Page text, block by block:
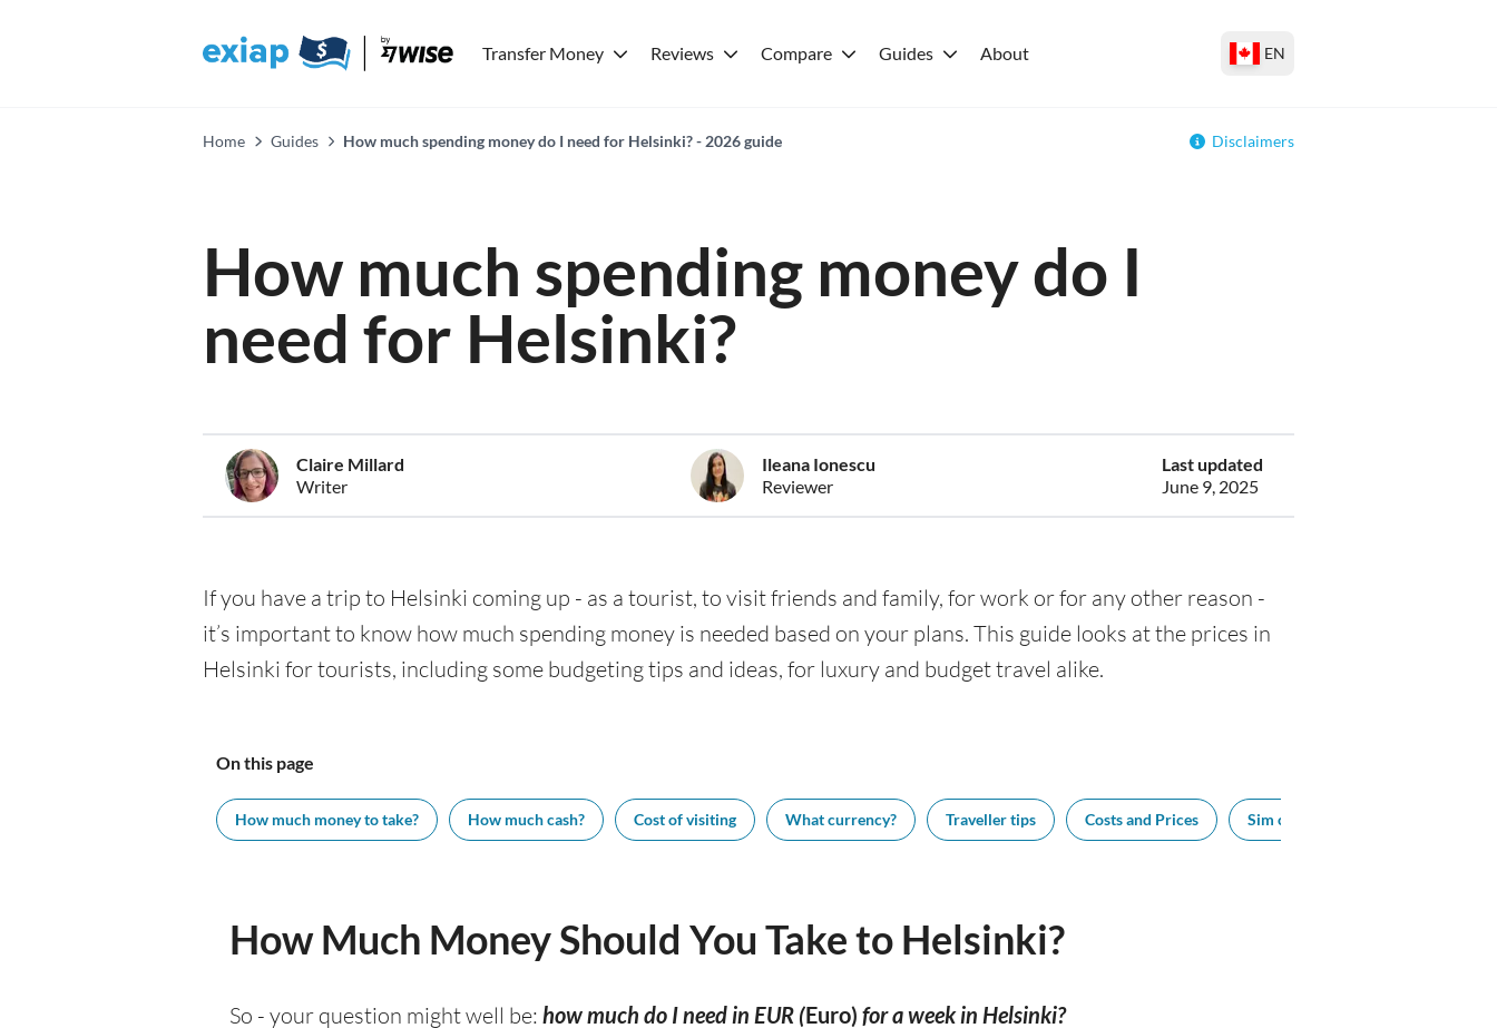
Transfer Money Reviews Compare Guides About EN
Home Guides How much spending money do I need for Helsinki? - 2026 guide Disclaimers
How much spending money do I
need for Helsinki?
Claire Millard
Writer
Ileana Ionescu
Reviewer
Last updated
June 9, 2025
If you have a trip to Helsinki coming up - as a tourist, to visit friends and family, for work or for any other reason -
it’s important to know how much spending money is needed based on your plans. This guide looks at the prices in
Helsinki for tourists, including some budgeting tips and ideas, for luxury and budget travel alike.
On this page
How much money to take? How much cash? Cost of visiting What currency? Traveller tips Costs and Prices Sim cards
How Much Money Should You Take to Helsinki?
So - your question might well be: how much do I need in EUR (Euro) for a week in Helsinki?